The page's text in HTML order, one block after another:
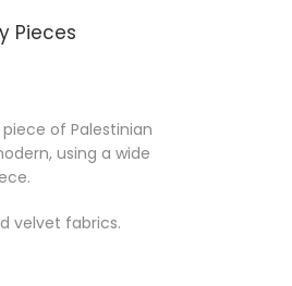
Pieces
of Palestinian
using a wide
velvet fabrics.